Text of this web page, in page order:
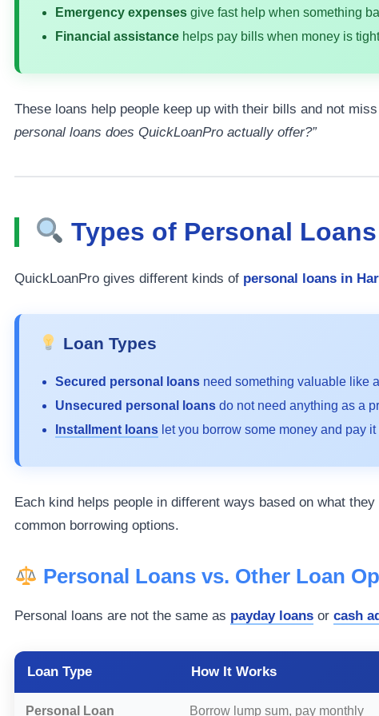
Emergency expenses give fast help when something
Financial assistance helps pay bills when money is tight
These loans help people keep up with their bills and not
personal loans does QuickLoanPro actually offer?”
Types of Personal
QuickLoanPro gives different kinds of personal loans in
Loan Types
Secured personal loans need something valuable like
Unsecured personal loans do not need anything as a
Installment loans let you borrow some money and pay
Each kind helps people in different ways based on what
common borrowing options.
Personal Loans vs. Other Loan
Personal loans are not the same as payday loans or cash
Loan Type How It Works
Personal Loan Borrow lump sum, pay monthly